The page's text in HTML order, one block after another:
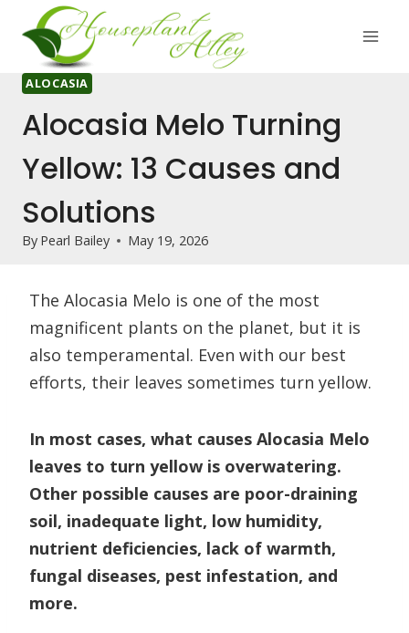
content
ALOCASIA
Alocasia Melo Turning
Yellow: 13 Causes and
Solutions
By Pearl Bailey May 19, 2026
The Alocasia Melo is one of the most
magnificent plants on the planet, but it is
also temperamental. Even with our best
efforts, their leaves sometimes turn yellow.
In most cases, what causes Alocasia Melo
leaves to turn yellow is overwatering.
Other possible causes are poor-draining
soil, inadequate light, low humidity,
nutrient deficiencies, lack of warmth,
fungal diseases, pest infestation, and
more.